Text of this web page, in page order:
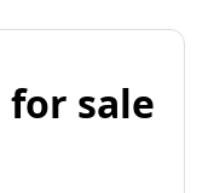
for sale